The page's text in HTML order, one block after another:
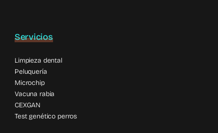
Servicios
Limpieza dental
Peluquería
Microchip
Vacuna rabia
CEXGAN
Test genético perros